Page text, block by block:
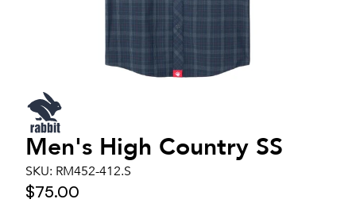
Men's High Country SS
SKU: RM452-412.S
$75.00